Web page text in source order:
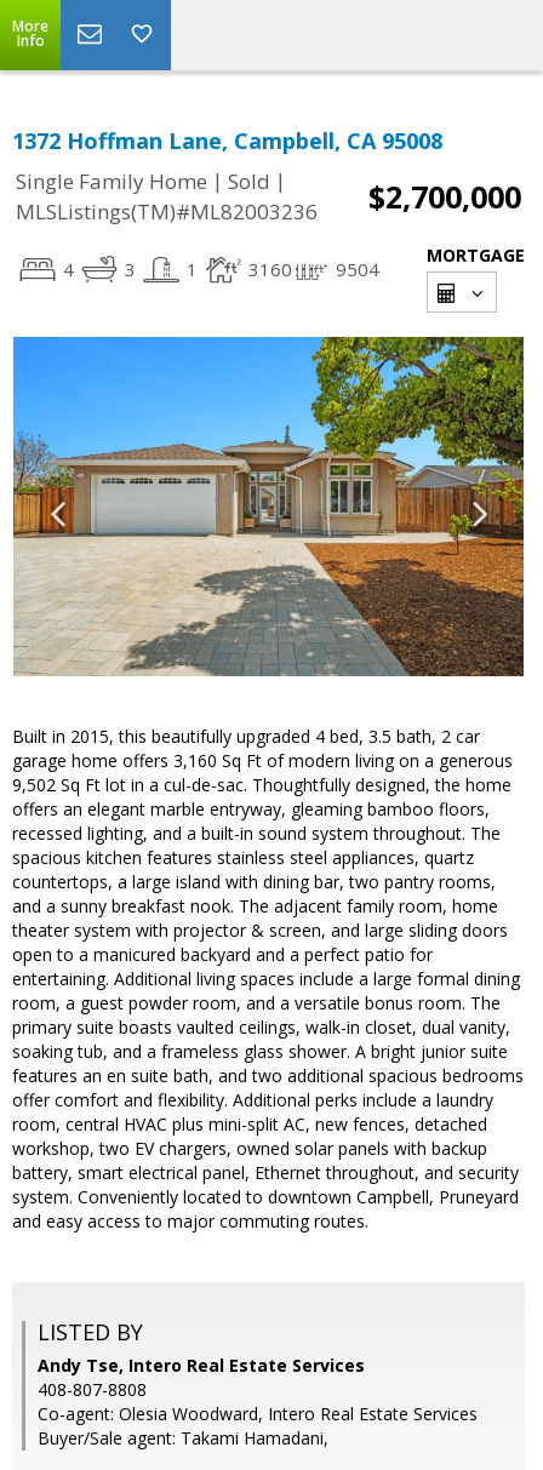
More
Info
1372 Hoffman Lane, Campbell, CA 95008
Single Family Home | Sold |
MLSListings(TM)#ML82003236
$2,700,000
4 3 1 3160 9504
MORTGAGE
Built in 2015, this beautifully upgraded 4 bed, 3.5 bath, 2 car
garage home offers 3,160 Sq Ft of modern living on a generous
9,502 Sq Ft lot in a cul-de-sac. Thoughtfully designed, the home
offers an elegant marble entryway, gleaming bamboo floors,
recessed lighting, and a built-in sound system throughout. The
spacious kitchen features stainless steel appliances, quartz
countertops, a large island with dining bar, two pantry rooms,
and a sunny breakfast nook. The adjacent family room, home
theater system with projector & screen, and large sliding doors
open to a manicured backyard and a perfect patio for
entertaining. Additional living spaces include a large formal dining
room, a guest powder room, and a versatile bonus room. The
primary suite boasts vaulted ceilings, walk-in closet, dual vanity,
soaking tub, and a frameless glass shower. A bright junior suite
features an en suite bath, and two additional spacious bedrooms
offer comfort and flexibility. Additional perks include a laundry
room, central HVAC plus mini-split AC, new fences, detached
workshop, two EV chargers, owned solar panels with backup
battery, smart electrical panel, Ethernet throughout, and security
system. Conveniently located to downtown Campbell, Pruneyard
and easy access to major commuting routes.
LISTED BY
Andy Tse, Intero Real Estate Services
408-807-8808
Co-agent: Olesia Woodward, Intero Real Estate Services
Buyer/Sale agent: Takami Hamadani,